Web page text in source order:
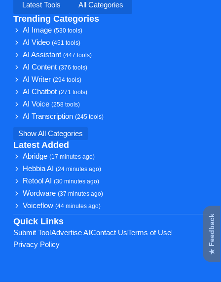
Latest Tools
All Categories
Trending Categories
AI Image(530 tools)
AI Video(451 tools)
AI Assistant(447 tools)
AI Content(376 tools)
AI Writer(294 tools)
AI Chatbot(271 tools)
AI Voice(258 tools)
AI Transcription(245 tools)
Show All Categories
Latest Added
Abridge(17 minutes ago)
Hebbia AI(24 minutes ago)
Retool AI(30 minutes ago)
Wordware(37 minutes ago)
Voiceflow(44 minutes ago)
Quick Links
Submit Tool Advertise AI Contact UsTerms of Use
Privacy Policy
★ Feedback